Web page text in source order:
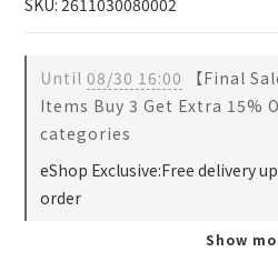
SKU: 2611030080002
Until 08/30 16:00 【Final
Items Buy 3 Get Extra 15%
categories
eShop Exclusive:Free delivery
order
Show